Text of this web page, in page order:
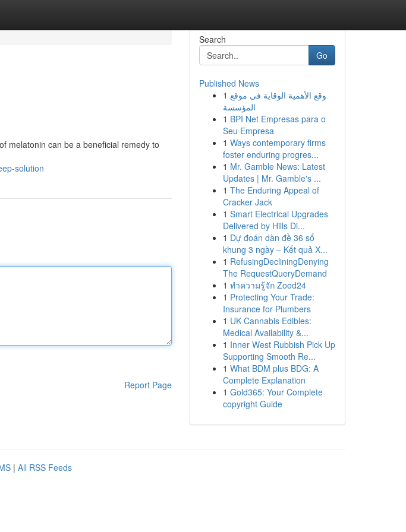
melatonin can be a beneficial remedy to
solution
Report Page
Search
Go
Published News
1 وقع الأهمية الوقاية في موقع
المؤسسة
1 BPI Net Empresas para o
Seu Empresa
1 Ways contemporary firms
foster enduring progres...
1 Mr. Gamble News: Latest
Updates | Mr. Gamble's ...
1 The Enduring Appeal of
Cracker Jack
1 Smart Electrical Upgrades
Delivered by Hills Di...
1 Dự đoán dàn đề 36 số
khung 3 ngày – Kết quả X...
1 RefusingDecliningDenying
The RequestQueryDemand
1 ทำความรู้จัก Zood24
1 Protecting Your Trade:
Insurance for Plumbers
1 UK Cannabis Edibles:
Medical Availability &...
1 Inner West Rubbish Pick Up
Supporting Smooth Re...
1 What BDM plus BDG: A
Complete Explanation
1 Gold365: Your Complete
copyright Guide
| All RSS Feeds